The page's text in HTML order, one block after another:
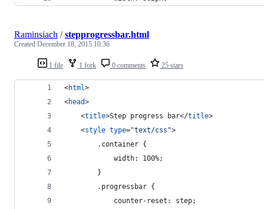
1 file 1 fork 0 comments 25 stars
Raminsiach /stepprogressbar.html
Created December 18, 2015 10:36
<html>
<head>
<title>Step progress bar</title>
<style type="text/css ">
        .container {
            width: 100%;
        }
        .progressbar {
            counter-reset: step;